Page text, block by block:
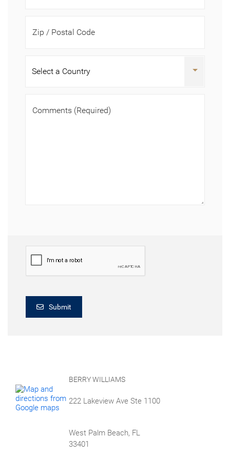
Zip / Postal Code
Comments (Required)
Submit
BERRY WILLIAMS
222 Lakeview Ave Ste 1100
West Palm Beach, FL
33401